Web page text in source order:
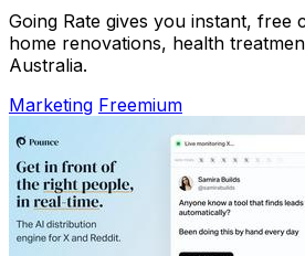
Going Rate gives you instant, free
home renovations, health
Australia.
Marketing Freemium